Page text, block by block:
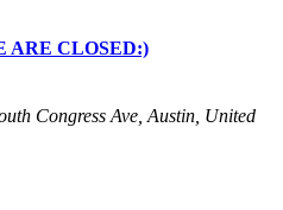
ARE CLOSED:)
Congress Ave, Austin, United